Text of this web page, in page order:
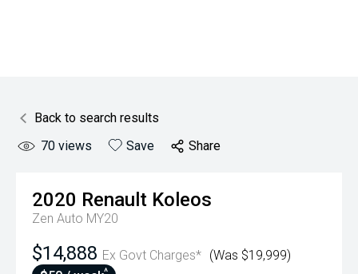
Back to search results
70 views Save Share
2020 Renault Koleos
Zen Auto MY20
$14,888 Ex Govt Charges* (Was $19,999)